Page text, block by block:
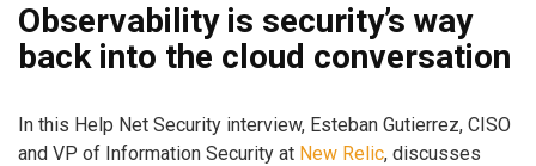
Observability is security’s way
back into the cloud conversation
In this Help Net Security interview, Esteban Gutierrez, CISO
and VP of Information Security at New Relic, discusses